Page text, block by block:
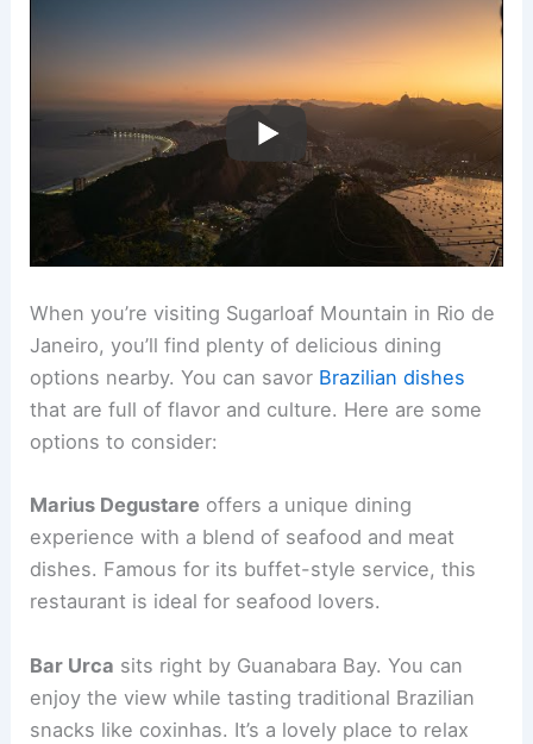
When you’re visiting Sugarloaf Mountain in Rio de
Janeiro, you’ll find plenty of delicious dining
options nearby. You can savor Brazilian dishes
that are full of flavor and culture. Here are some
options to consider:
Marius Degustare offers a unique dining
experience with a blend of seafood and meat
dishes. Famous for its buffet-style service, this
restaurant is ideal for seafood lovers.
Bar Urca sits right by Guanabara Bay. You can
enjoy the view while tasting traditional Brazilian
snacks like coxinhas. It’s a lovely place to relax